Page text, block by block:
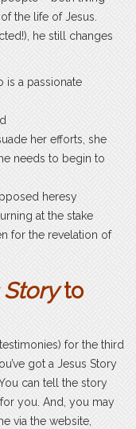
the life of Jesus.
he still changes
is a passionate
her efforts, she
needs to begin to
heresy
at the stake
for the revelation of
to
for the third
got a Jesus Story
can tell the story
you. And, you may
via the website,